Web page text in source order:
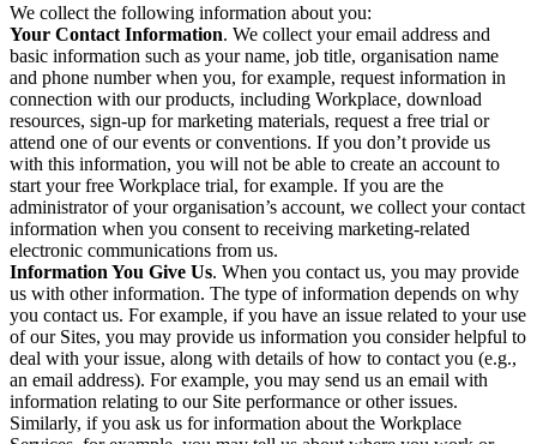
We collect the following information about you:
Your Contact Information. We collect your email address and
basic information such as your name, job title, organisation name
and phone number when you, for example, request information in
connection with our products, including Workplace, download
resources, sign-up for marketing materials, request a free trial or
attend one of our events or conventions. If you don’t provide us
with this information, you will not be able to create an account to
start your free Workplace trial, for example. If you are the
administrator of your organisation’s account, we collect your contact
information when you consent to receiving marketing-related
electronic communications from us.
Information You Give Us. When you contact us, you may provide
us with other information. The type of information depends on why
you contact us. For example, if you have an issue related to your use
of our Sites, you may provide us information you consider helpful to
deal with your issue, along with details of how to contact you (e.g.,
an email address). For example, you may send us an email with
information relating to our Site performance or other issues.
Similarly, if you ask us for information about the Workplace